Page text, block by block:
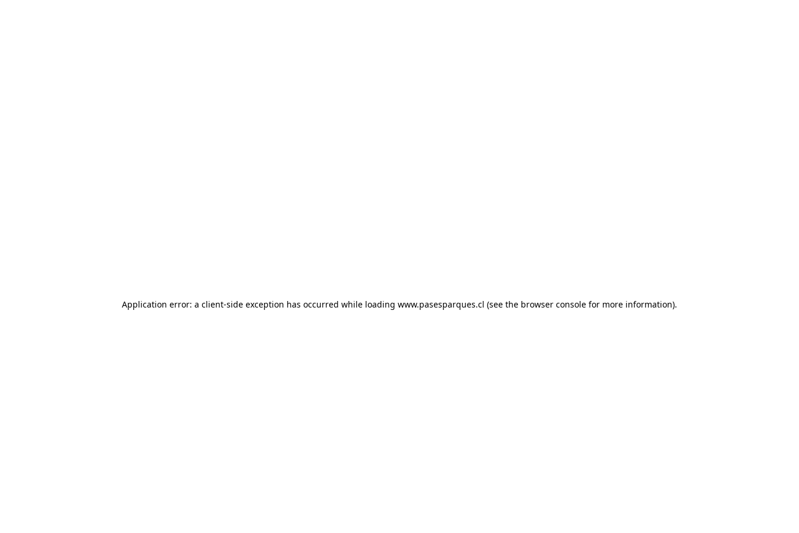
Application error: a client-side exception has occurred while loading www.pasesparques.cl (see the browser console for more information).